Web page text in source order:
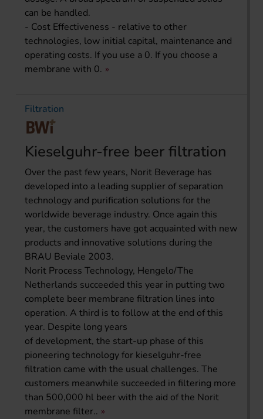
can be handled.
- Cost Effectiveness - relative to other
technologies, low initial capital, maintenance and
operating costs. If you use a 0. If you choose a
membrane with 0.
Filtration
Kieselguhr-free beer filtration
Over the past few years, Norit Beverage has
developed into a leading supplier of separation
technology and purification solutions for the
worldwide beverage industry. Once again this
year, the customers have got acquainted with new
products and innovative solutions during the
BRAU Beviale 2003.
Norit Process Technology, Hengelo/The
Netherlands succeeded this year in putting two
complete beer membrane filtration lines into
operation. A third is to follow at the end of this
year. Despite long years
of development, the start-up phase of this
pioneering technology for kieselguhr-free
filtration came with the usual challenges. The
customers meanwhile succeeded in filtering more
than 500,000 hl beer with the aid of the Norit
membrane filter..